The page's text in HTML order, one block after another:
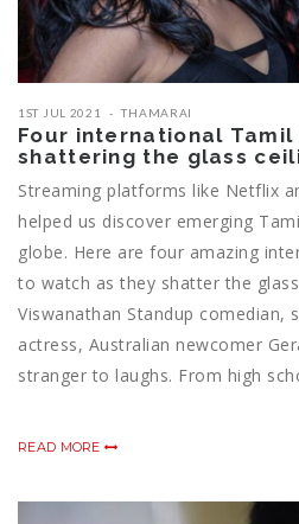
1ST JUL 2021 THAMARAI
Four international Tamil
shattering the glass
Streaming platforms like Netflix
helped us discover emerging
globe. Here are four amazing
to watch as they shatter the
Viswanathan Standup comedian,
actress, Australian newcomer
stranger to laughs. From high
READ MORE